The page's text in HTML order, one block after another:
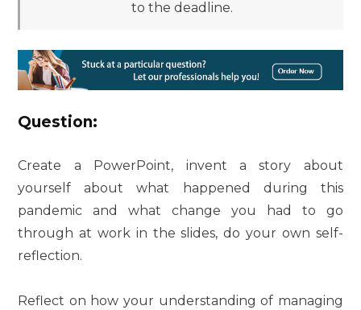
to the deadline.
Question:
Create a PowerPoint, invent a story about
yourself about what happened during this
pandemic and what change you had to go
through at work in the slides, do your own self-
reflection.
Reflect on how your understanding of managing